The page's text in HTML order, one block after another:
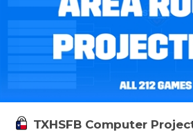
TXHSFB Computer